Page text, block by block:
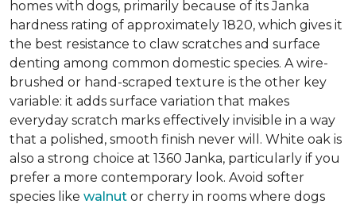
homes with dogs, primarily because of its Janka
hardness rating of approximately 1820, which gives it
the best resistance to claw scratches and surface
denting among common domestic species. A wire-
brushed or hand-scraped texture is the other key
variable: it adds surface variation that makes
everyday scratch marks effectively invisible in a way
that a polished, smooth finish never will. White oak is
also a strong choice at 1360 Janka, particularly if you
prefer a more contemporary look. Avoid softer
species like walnut or cherry in rooms where dogs